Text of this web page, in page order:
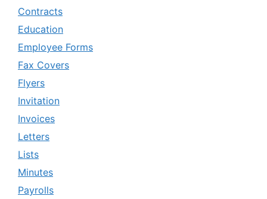
Contracts
Education
Employee Forms
Fax Covers
Flyers
Invitation
Invoices
Letters
Lists
Minutes
Payrolls